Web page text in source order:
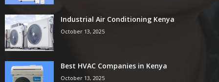
Industrial Air Conditioning Kenya
October 13, 2025
Best HVAC Companies in Kenya
October 13, 2025